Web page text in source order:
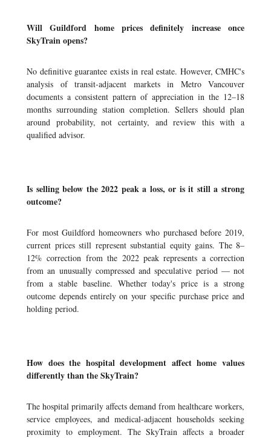
Will Guildford home prices definitely increase once
SkyTrain opens?
No definitive guarantee exists in real estate. However, CMHC's
analysis of transit-adjacent markets in Metro Vancouver
documents a consistent pattern of appreciation in the 12–18
months surrounding station completion. Sellers should plan
around probability, not certainty, and review this with a
qualified advisor.
Is selling below the 2022 peak a loss, or is it still a strong
outcome?
For most Guildford homeowners who purchased before 2019,
current prices still represent substantial equity gains. The 8–
12% correction from the 2022 peak represents a correction
from an unusually compressed and speculative period — not
from a stable baseline. Whether today's price is a strong
outcome depends entirely on your specific purchase price and
holding period.
How does the hospital development affect home values
differently than the SkyTrain?
The hospital primarily affects demand from healthcare workers,
service employees, and medical-adjacent households seeking
proximity to employment. The SkyTrain affects a broader